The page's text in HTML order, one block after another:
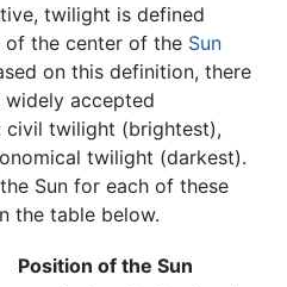
twilight is defined
the center of the Sun
on this definition, there
widely accepted
twilight (brightest),
twilight (darkest).
Sun for each of these
the table below.
Position of the Sun